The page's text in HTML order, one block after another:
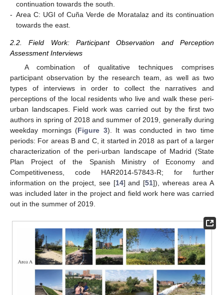
continuation towards the south.
- Area C: UGI of Cuña Verde de Moratalaz and its continuation
towards the east.
2.2. Field Work: Participant Observation and Perception
Assessment Interviews
A combination of qualitative techniques comprises
participant observation by the research team, as well as two
types of interviews in order to collect the narratives and
perceptions of the local residents who live and walk these peri-
urban landscapes. Field work was carried out by the first two
authors in spring of 2018 and summer of 2019, generally during
weekday mornings (Figure 3). It was conducted in two time
periods: For areas B and C, it started in 2018 as part of a larger
characterization of the peri-urban landscape of Madrid (State
Plan Project of the Spanish Ministry of Economy and
Competitiveness, code HAR2014-57843-R; for further
information on the project, see [14] and [51]), whereas area A
was included later in the project and field work here was carried
out in the summer of 2019.